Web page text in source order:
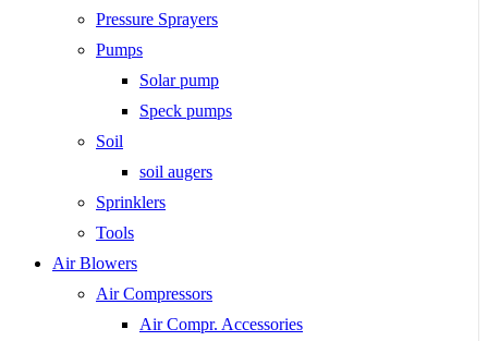
Pressure Sprayers
Pumps
Solar pump
Speck pumps
Soil
soil augers
Sprinklers
Tools
Air Blowers
Air Compressors
Air Compr. Accessories